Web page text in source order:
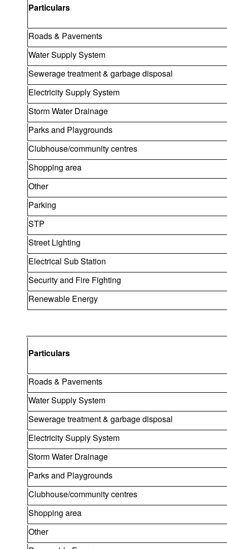
Particulars
Roads & Pavements
Water Supply System
Sewerage treatment & garbage disposal
Electricity Supply System
Storm Water Drainage
Parks and Playgrounds
Clubhouse/community centres
Shopping area
Other
Parking
STP
Street Lighting
Electrical Sub Station
Security and Fire Fighting
Renewable Energy
Particulars
Roads & Pavements
Water Supply System
Sewerage treatment & garbage disposal
Electricity Supply System
Storm Water Drainage
Parks and Playgrounds
Clubhouse/community centres
Shopping area
Other